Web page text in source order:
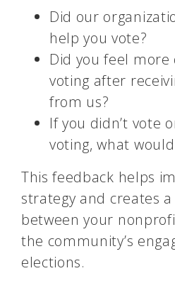
Did our
help you vote?
Did you feel
voting after
from us?
If you didn’t vote
voting, what
This feedback helps
strategy and creates
between your
the community’s
elections.